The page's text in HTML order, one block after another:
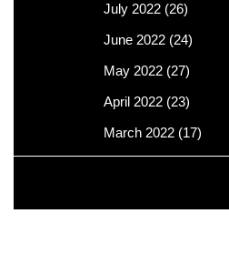
July 2022 (26)
June 2022 (24)
May 2022 (27)
April 2022 (23)
March 2022 (17)